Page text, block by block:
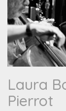
Laura
Pierrot